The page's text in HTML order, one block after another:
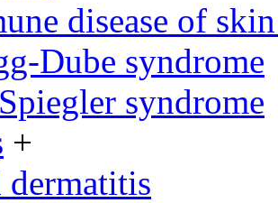
disease of
Dube syndrome
syndrome
+
dermatitis